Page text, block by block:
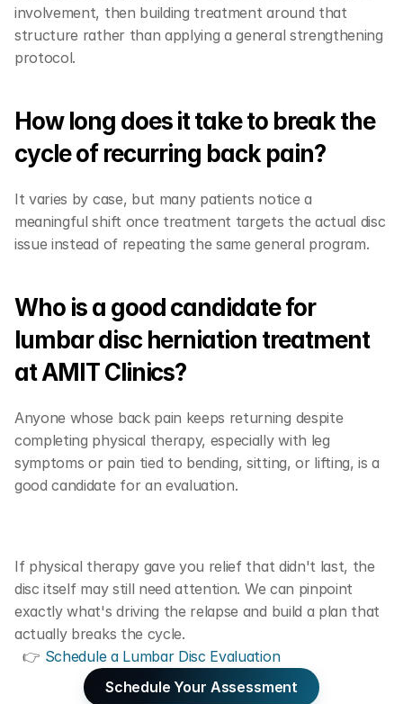
involvement, then building treatment around that
structure rather than applying a general strengthening
protocol.
How long does it take to break the
cycle of recurring back pain?
It varies by case, but many patients notice a
meaningful shift once treatment targets the actual disc
issue instead of repeating the same general program.
Who is a good candidate for
lumbar disc herniation treatment
at AMIT Clinics?
Anyone whose back pain keeps returning despite
completing physical therapy, especially with leg
symptoms or pain tied to bending, sitting, or lifting, is a
good candidate for an evaluation.
If physical therapy gave you relief that didn't last, the
disc itself may still need attention. We can pinpoint
exactly what's driving the relapse and build a plan that
actually breaks the cycle.
  👉
Schedule a Lumbar Disc Evaluation
Schedule Your Assessment